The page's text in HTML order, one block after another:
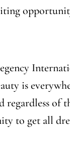
is
regardless of
to get all